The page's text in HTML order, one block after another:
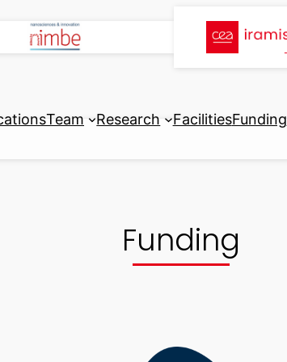
Team Research FacilitiesFunding
Funding